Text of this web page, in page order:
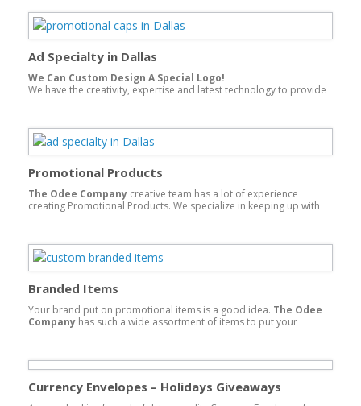
Ad Specialty in Dallas
We Can Custom Design A Special Logo!
We have the creativity, expertise and latest technology to provide
Promotional Products
The Odee Company creative team has a lot of experience
creating Promotional Products. We specialize in keeping up with
campaigns. With our extensive research capabilities, we offer one-
of-a-kind ideas to fit your promotional needs. Our domestic and
overseas factories can design and produce a custom product to
Branded Items
Your brand put on promotional items is a good idea. The Odee
Company has such a wide assortment of items to put your
visors and custom sandals or flip-flops to executive gifts like
Crystal awards, watches and pens, we can do it all. Branded items
are all customized to your budget and timeline!
Currency Envelopes – Holidays Giveaways